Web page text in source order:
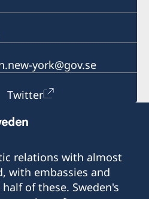
york@gov.se
Twitter
relations with almost
with embassies and
of these. Sweden's